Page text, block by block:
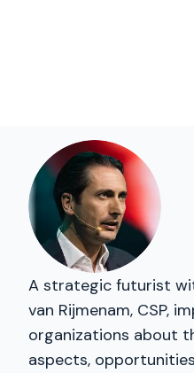
A strategic futurist
van Rijmenam, CSP,
organizations about
aspects,